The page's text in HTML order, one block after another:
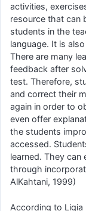
activities,
resource that can
students in the
language. It is
There are many
feedback after
test. Therefore,
and correct their
again in order to
even offer
the students
accessed.
learned. They
through
AlKahtani, 1999)
According to Ligia